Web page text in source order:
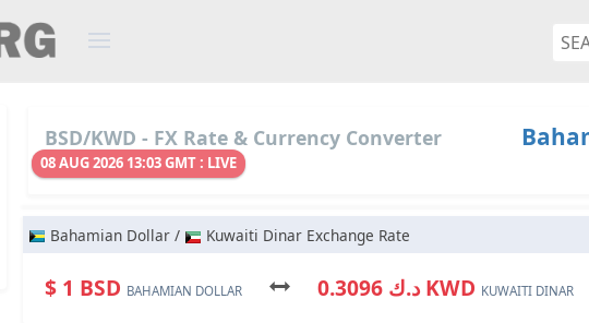
BSD/KWD - FX Rate & Currency Converter
08 AUG 2026 13:03 GMT : LIVE
Bahamian Dollar / Kuwaiti Dinar Exchange Rate
$ 1 BSD BAHAMIAN DOLLAR د.ك 0.3096 KWD KUWAITI DINAR